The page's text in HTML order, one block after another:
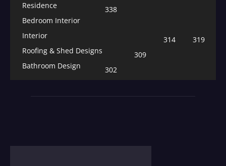
Residence
338
Bedroom Interior
319
Interior
314
Roofing & Shed Designs
309
Bathroom Design
302